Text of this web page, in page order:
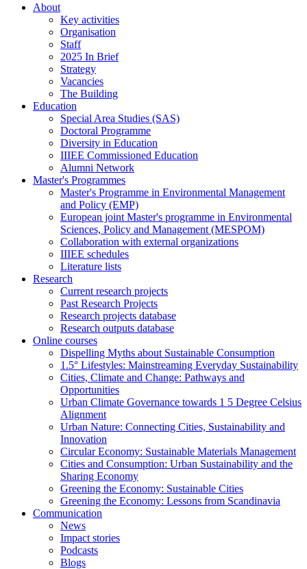
About
Key activities
Organisation
Staff
2025 In Brief
Strategy
Vacancies
The Building
Education
Special Area Studies (SAS)
Doctoral Programme
Diversity in Education
IIIEE Commissioned Education
Alumni Network
Master's Programmes
Master's Programme in Environmental Management
and Policy (EMP)
European joint Master's programme in Environmental
Sciences, Policy and Management (MESPOM)
Collaboration with external organizations
IIIEE schedules
Literature lists
Research
Current research projects
Past Research Projects
Research projects database
Research outputs database
Online courses
Dispelling Myths about Sustainable Consumption
1.5° Lifestyles: Mainstreaming Everyday Sustainability
Cities, Climate and Change: Pathways and
Opportunities
Urban Climate Governance towards 1 5 Degree Celsius
Alignment
Urban Nature: Connecting Cities, Sustainability and
Innovation
Circular Economy: Sustainable Materials Management
Cities and Consumption: Urban Sustainability and the
Sharing Economy
Greening the Economy: Sustainable Cities
Greening the Economy: Lessons from Scandinavia
Communication
News
Impact stories
Podcasts
Blogs